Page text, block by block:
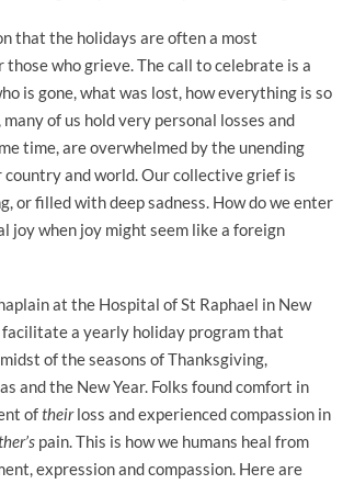
that the holidays are often a most
who grieve. The call to celebrate is a
is gone, what was lost, how everything is so
of us hold very personal losses and
time, are overwhelmed by the unending
country and world. Our collective grief is
or filled with deep sadness. How do we enter
joy when joy might seem like a foreign
at the Hospital of St Raphael in New
facilitate a yearly holiday program that
of the seasons of Thanksgiving,
and the New Year. Folks found comfort in
oftheirloss and experienced compassion in
pain. This is how we humans heal from
expression and compassion. Here are